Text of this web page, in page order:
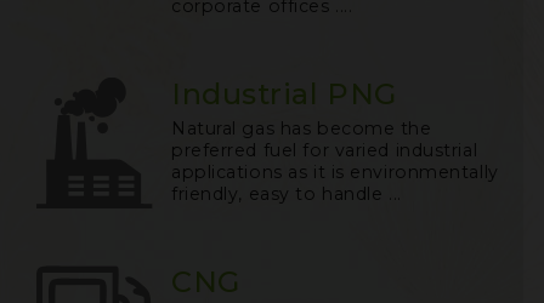
corporate offices ....
Industrial PNG
Natural gas has become the
preferred fuel for varied industrial
applications as it is environmentally
friendly, easy to handle ...
CNG